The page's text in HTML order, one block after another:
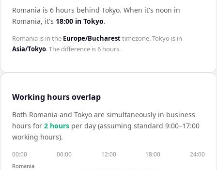
Romania is 6 hours behind Tokyo. When it's noon in
Romania, it's 18:00 in Tokyo.
Romania is in the Europe/Bucharesttimezone.Tokyo is in
Asia/Tokyo. The difference is6 hours.
Working hours overlap
Both Romania and Tokyo are simultaneously in business
hours for 2 hours per day (assuming standard 9:00–17:00
working hours).
00:00 06:00 12:00 18:00 24:00
Romania